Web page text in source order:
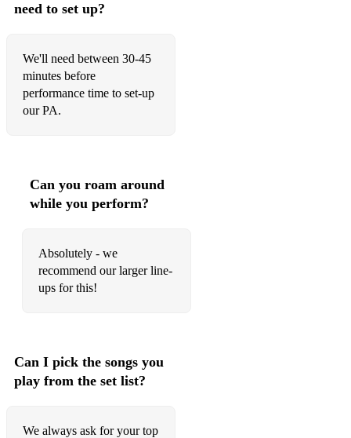
Don't Stop Me Now - Queen
Everywhere - Fleetwood Mac
Faith - George Michael
I'm A Believer - The Monkeys
Man I Feel Like A Woman - Shania Twain
Long Train Running - Doobie Brothers
Stuck In The Middle With You - Steelers Wheel
need to set up?
We'll need between 30-45
minutes before
performance time to set-up
our PA.
Can you roam around
while you perform?
Absolutely - we
recommend our larger line-
ups for this!
Can I pick the songs you
play from the set list?
We always ask for your top